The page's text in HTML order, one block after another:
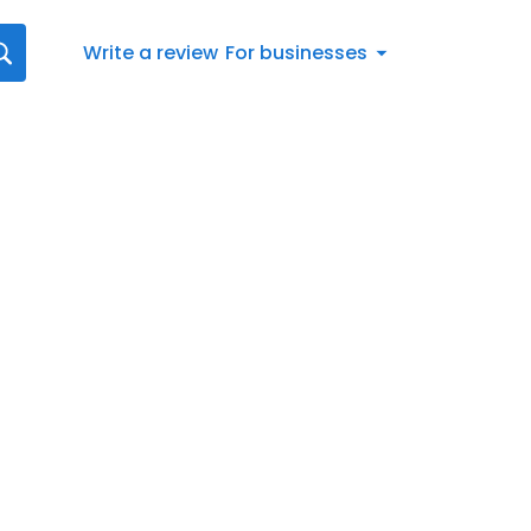
Write a review For businesses